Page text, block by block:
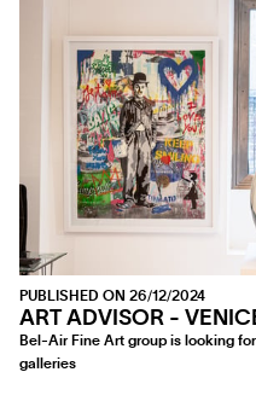
PUBLISHED ON 26/12/2024
ART ADVISOR -
Bel-Air Fine Art group is looking
galleries